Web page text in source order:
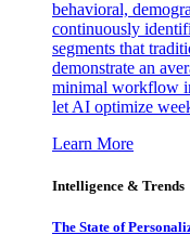
behavioral,
continuously
segments that
demonstrate an
minimal workflow
let AI optimize
Learn More
Intelligence & Trends
The State of